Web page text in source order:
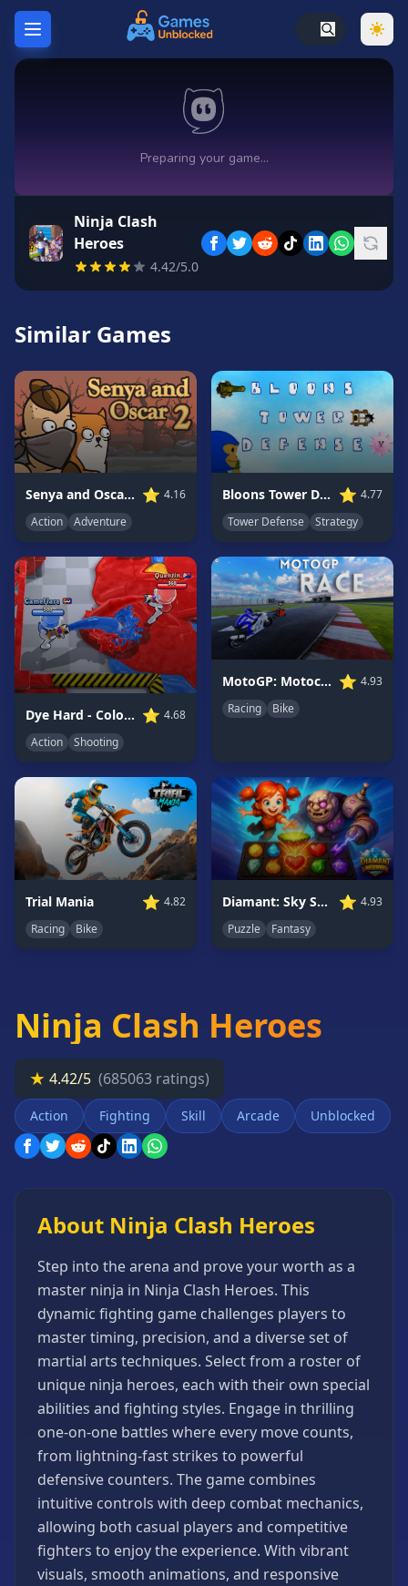
Games
Unblocked
Games
Unblocked
Unblocked
Random
Game
GAME
CATEGORIES
Player
Games
Action
Games
Adventure
Games
Anime
Basketball
Games
Bike
Card
Games
Car
Games
Casual
Games
Driving
Games
Escape
Games
Fighting
Games
Games
Minecraft
Multiplayer
Platformer
Games
Puzzle
Games
Running
Games
Shooting
Games
Sports
Games
Ninja Clash
Heroes
4.42/5.0
Similar Games
Senya and Oscar 2 ⭐ 4.16
Action
Adventure
Bloons Tower Defense 3 ⭐ 4.77
Tower Defense
Strategy
Dye Hard - Color War ⭐ 4.68
Action
Shooting
MotoGP: Motocross Race ⭐ 4.93
Racing
Bike
Trial Mania ⭐ 4.82
Racing
Bike
Diamant: Sky Stories Match 3 ⭐ 4.93
Puzzle
Fantasy
Ninja Clash Heroes
★ 4.42/5 (685063 ratings)
Action Fighting Skill Arcade Unblocked
About Ninja Clash Heroes
Step into the arena and prove your worth as a
master ninja in Ninja Clash Heroes. This
dynamic fighting game challenges players to
master timing, precision, and a diverse set of
martial arts techniques. Select from a roster of
unique ninja heroes, each with their own special
abilities and fighting styles. Engage in thrilling
one-on-one battles where every move counts,
from lightning-fast strikes to powerful
defensive counters. The game combines
intuitive controls with deep combat mechanics,
allowing both casual players and competitive
fighters to enjoy the experience. With vibrant
visuals, smooth animations, and responsive